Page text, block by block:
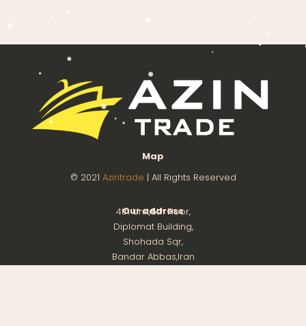
Our address
4th Unit,8th Floor,
Diplomat Building,
Shohada Sqr,
Bandar Abbas,Iran
Map
© 2021 Azintrade | All Rights Reserved